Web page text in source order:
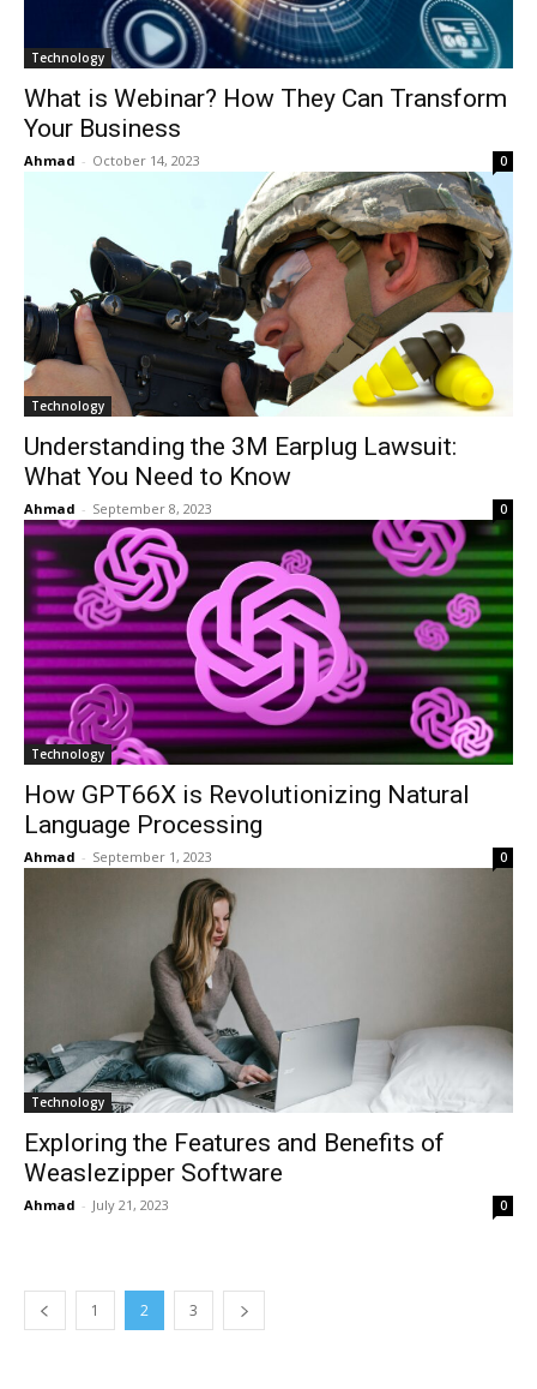
Technology
What is Webinar? How They Can Transform
Your Business
Ahmad - October 14, 2023 0
Technology
Understanding the 3M Earplug Lawsuit:
What You Need to Know
Ahmad - September 8, 2023 0
Technology
How GPT66X is Revolutionizing Natural
Language Processing
Ahmad - September 1, 2023 0
Technology
Exploring the Features and Benefits of
Weaslezipper Software
Ahmad - July 21, 2023 0
1 2 3